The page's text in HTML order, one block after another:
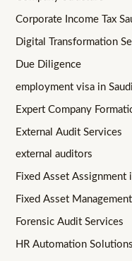
Corporate Income Tax
Digital Transformation
Due Diligence
employment visa in
Expert Company
External Audit Services
external auditors
Fixed Asset Assignment
Fixed Asset Management
Forensic Audit Services
HR Automation